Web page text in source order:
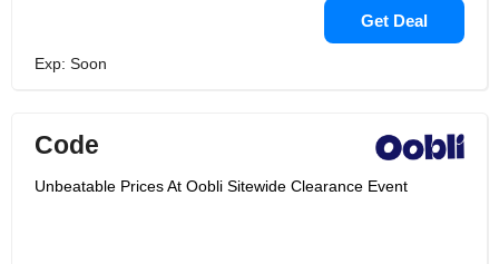
Get Deal
Exp: Soon
Code
Unbeatable Prices At Oobli Sitewide Clearance Event